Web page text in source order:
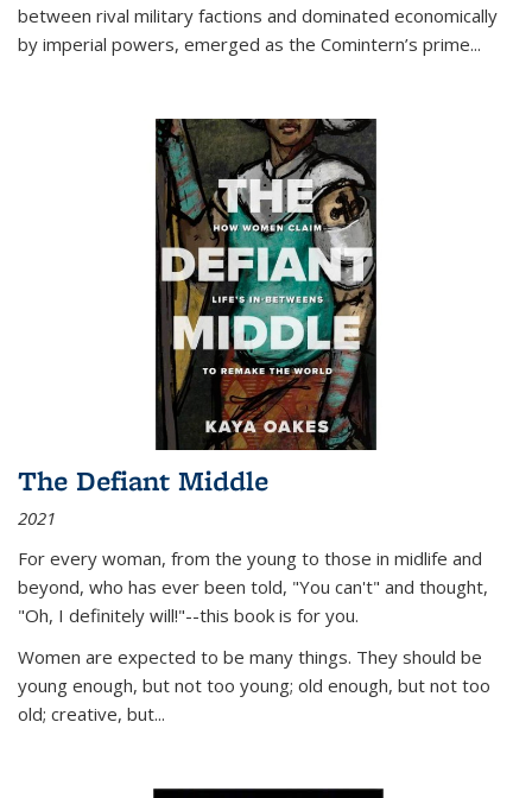
between rival military factions and dominated economically
by imperial powers, emerged as the Comintern’s prime...
The Defiant Middle
2021
For every woman, from the young to those in midlife and
beyond, who has ever been told, "You can't" and thought,
"Oh, I definitely will!"--this book is for you.
Women are expected to be many things. They should be
young enough, but not too young; old enough, but not too
old; creative, but...